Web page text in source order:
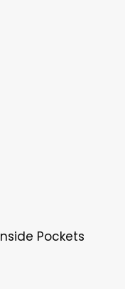
Pockets